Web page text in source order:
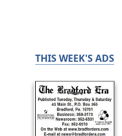
THIS WEEK'S ADS